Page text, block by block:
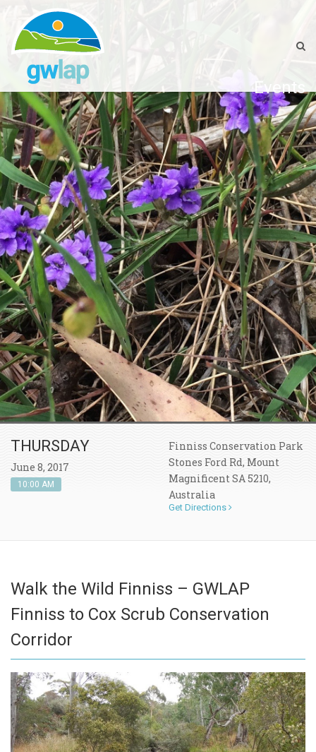
Events
THURSDAY
June 8, 2017
10:00 AM
Finniss Conservation Park
Stones Ford Rd, Mount
Magnificent SA 5210,
Australia
Get Directions
Walk the Wild Finniss – GWLAP
Finniss to Cox Scrub Conservation
Corridor